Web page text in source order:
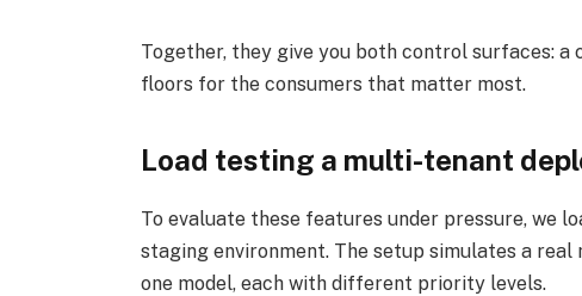
Together, they give you both control surfaces:
floors for the consumers that matter most.
Load testing a multi-tenant
To evaluate these features under pressure, we
staging environment. The setup simulates a
one model, each with different priority levels.